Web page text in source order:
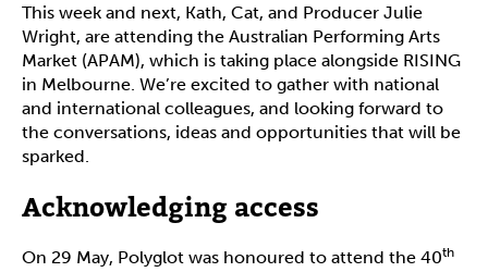
This week and next, Kath, Cat, and Producer Julie
Wright, are attending the Australian Performing Arts
Market (APAM), which is taking place alongside RISING
in Melbourne. We’re excited to gather with national
and international colleagues, and looking forward to
the conversations, ideas and opportunities that will be
sparked.
Acknowledging access
On 29 May, Polyglot was honoured to attend the 40th